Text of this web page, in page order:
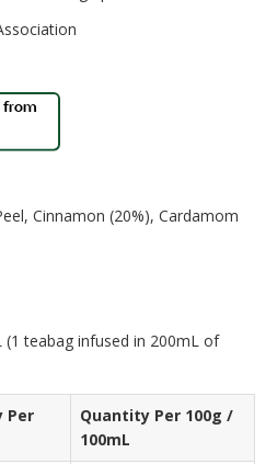
Cinnamon (20%), Cardamom
(1 teabag infused in 200mL of
Per
Quantity Per 100g /
100mL